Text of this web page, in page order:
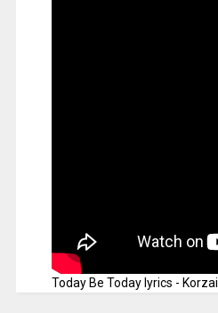
Today Be Today lyrics - Korzai